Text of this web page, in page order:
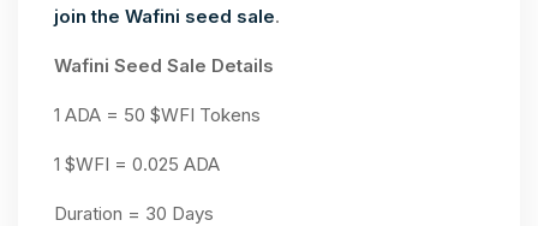
join the Wafini seed sale.
Wafini Seed Sale Details
1 ADA = 50 $WFI Tokens
1 $WFI = 0.025 ADA
Duration = 30 Days